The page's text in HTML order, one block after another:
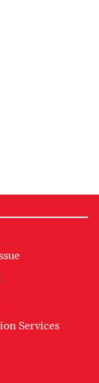
Services